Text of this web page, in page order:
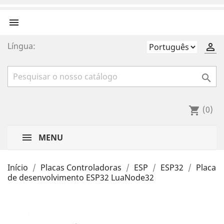


Língua:

shopping_cart (0)
MENU
Início Placas Controladoras ESP ESP32
Placa
de desenvolvimento ESP32 LuaNode32